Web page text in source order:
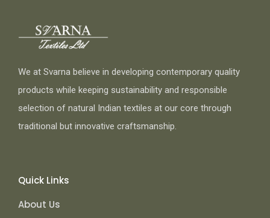
We at Svarna believe in developing contemporary quality
products while keeping sustainability and responsible
selection of natural Indian textiles at our core through
traditional but innovative craftsmanship.
Quick Links
About Us